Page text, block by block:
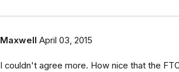
Maxwell April 03, 2015
I couldn't agree more. How nice that the